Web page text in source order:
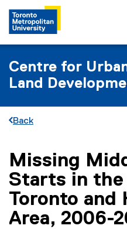
Centre for
Land
Back
You are now in the main
Missing
Starts in the
Toronto and
Area, 2006-